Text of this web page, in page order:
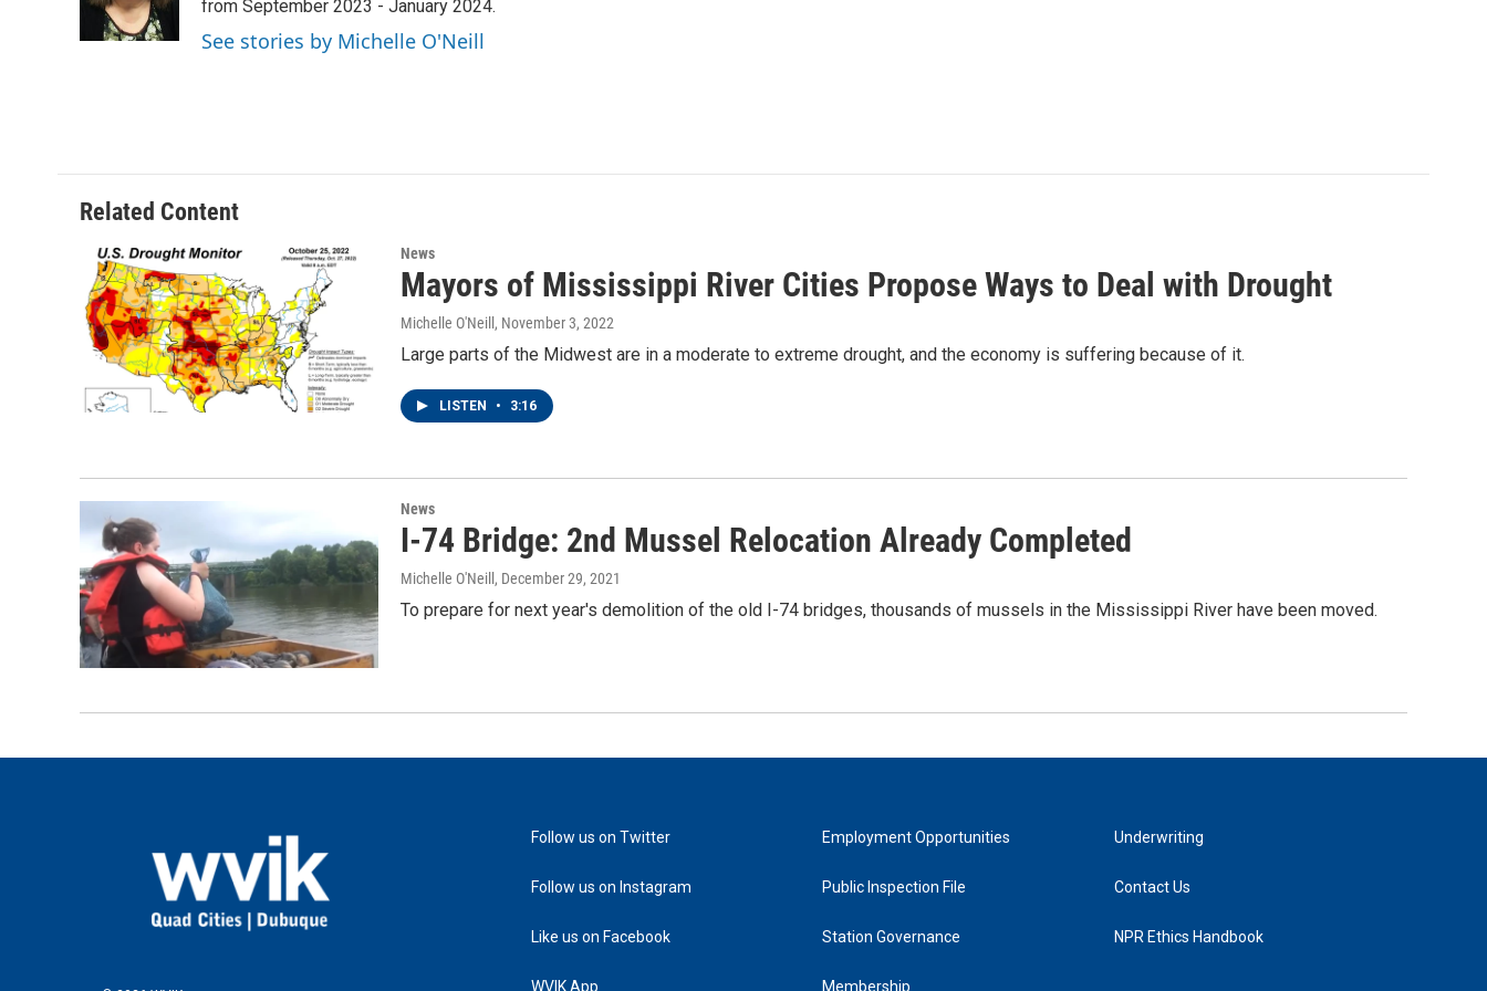
o
r
I
n
from September 2023 - January 2024.
See stories by Michelle O'Neill
Related Content
News
Mayors of Mississippi River Cities Propose Ways to Deal with Drought
Michelle O'Neill , November 3, 2022
Large parts of the Midwest are in a moderate to extreme drought, and the economy is suffering because of it.
LISTEN • 3:16
News
I-74 Bridge: 2nd Mussel Relocation Already Completed
Michelle O'Neill , December 29, 2021
To prepare for next year's demolition of the old I-74 bridges, thousands of mussels in the Mississippi River have been moved.
Follow us on Twitter
Follow us on Instagram
Like us on Facebook
WVIK App
Employment Opportunities
Public Inspection File
Station Governance
Membership
Underwriting
Contact Us
NPR Ethics Handbook